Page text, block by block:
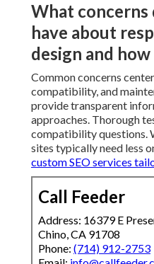
What concerns
have about
design and
Common concerns
compatibility, and
provide transparent
approaches. Thorough
compatibility questions.
sites typically need less
custom SEO services
Call Feeder
Address: 16379 E
Chino, CA 91708
Phone: (714) 912-2753